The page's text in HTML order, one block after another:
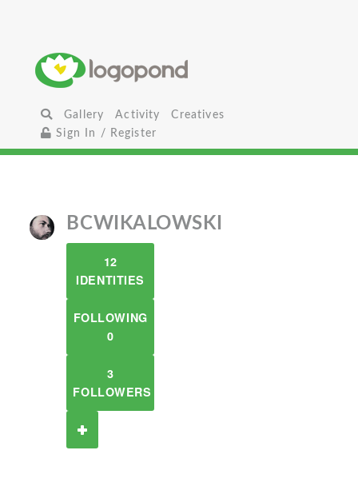
Gallery Activity
Creatives
Sign In / Register
BCWIKALOWSKI
12
IDENTITIES
FOLLOWING
0
3
FOLLOWERS